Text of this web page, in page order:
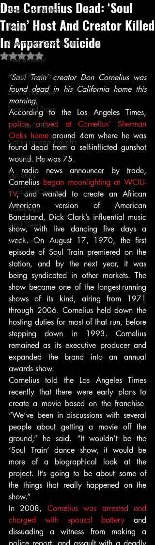
News and Politics
Sports
Community Development
Entertainment
Album Reviews
Concert Reviews
Poetry and Prose
From Ten's Pen
Not so random thoughts
As Miles Sees It
Our Story
Ideas and Opinions
Technology
Local News
Local News
Don Cornelius Dead: ‘Soul
Train’ Host And Creator Killed
In Apparent Suicide
Rated NaN out of 5 stars.
‘Soul Train’ creator Don Cornelius was
found dead in his California home this
morning.
According to the Los Angeles Times,
police arrived at Cornelius’ Sherman
Oaks home around 4am where he was
found dead from a self-inflicted gunshot
wound. He was 75.
A radio news announcer by trade,
Cornelius began moonlighting at WCIU-
TV, and wanted to create an African
American version of American
Bandstand, Dick Clark’s influential music
show, with live dancing five days a
week. On August 17, 1970, the first
episode of Soul Train premiered on the
station, and by the next year, it was
being syndicated in other markets. The
show became one of the longest-running
shows of its kind, airing from 1971
through 2006. Cornelius held down the
hosting duties for most of that run, before
stepping down in 1993. Cornelius
remained as its executive producer and
expanded the brand into an annual
awards show.
Cornelius told the Los Angeles Times
recently that there were early plans to
create a movie based on the franchise.
“We’ve been in discussions with several
people about getting a movie off the
ground,” he said. “It wouldn’t be the
‘Soul Train’ dance show, it would be
more of a biographical look at the
project. It’s going to be about some of
the things that really happened on the
show.”
In 2008, Cornelius was arrested and
charged with spousal battery and
dissuading a witness from making a